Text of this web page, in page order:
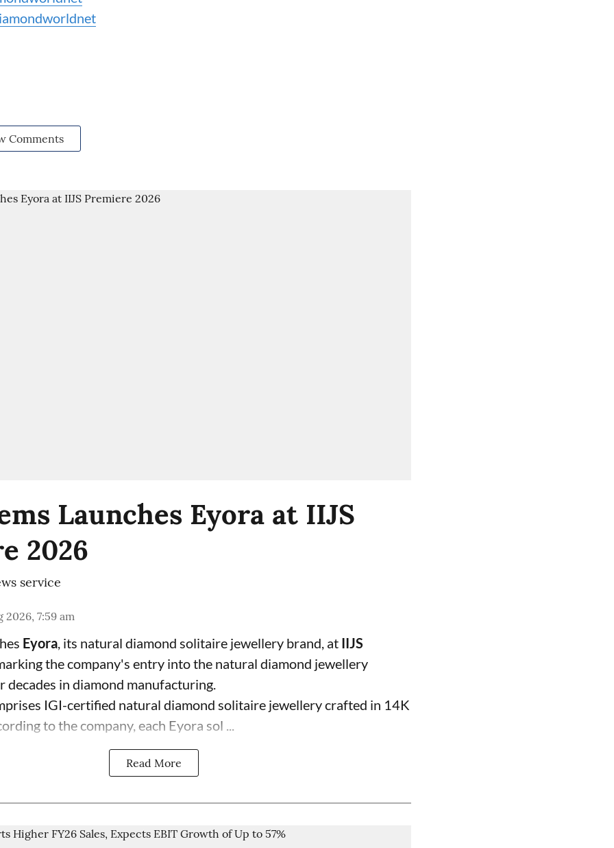
Comments
Launches Eyora at IIJS
2026
service
2026, 7:59 am
Eyora, its natural diamond solitaire jewellery brand, at IIJS
the company's entry into the natural diamond jewellery
decades in diamond manufacturing.
IGI-certified natural diamond solitaire jewellery crafted in 14K
to the company, each Eyora sol ...
Read More